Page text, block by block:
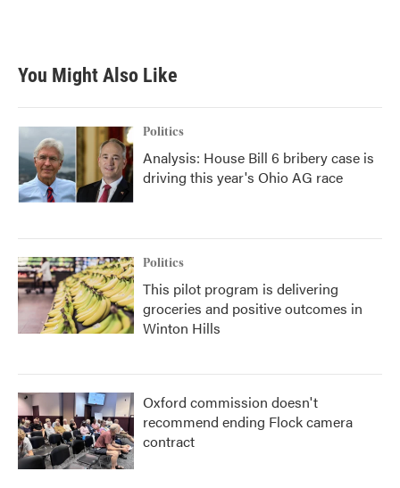
You Might Also Like
Politics
Analysis: House Bill 6 bribery case is
driving this year's Ohio AG race
Politics
This pilot program is delivering
groceries and positive outcomes in
Winton Hills
Oxford commission doesn't
recommend ending Flock camera
contract